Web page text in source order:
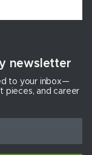
newsletter
to your inbox—
pieces, and career